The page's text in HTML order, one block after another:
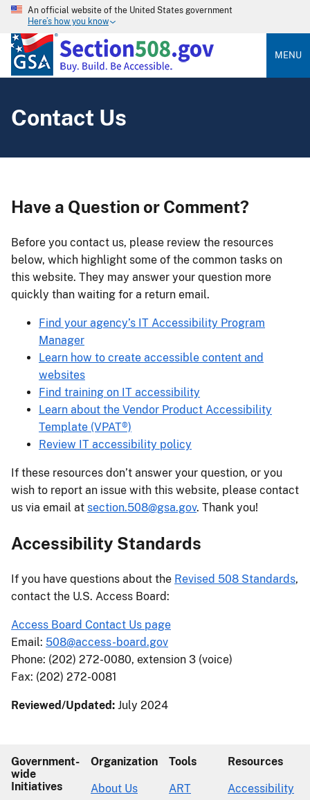
An official website of the United States government
Here’s how you know
MENU
Contact Us
Have a Question or Comment?
Before you contact us, please review the resources
below, which highlight some of the common tasks on
this website. They may answer your question more
quickly than waiting for a return email.
Find your agency’s IT Accessibility Program
Manager
Learn how to create accessible content and
websites
Find training on IT accessibility
Learn about the Vendor Product Accessibility
Template (VPAT®)
Review IT accessibility policy
If these resources don’t answer your question, or you
wish to report an issue with this website, please contact
us via email at section.508@gsa.gov. Thank you!
Accessibility Standards
If you have questions about the Revised 508 Standards,
contact the U.S. Access Board:
Access Board Contact Us page
Email: 508@access-board.gov
Phone: (202) 272-0080, extension 3 (voice)
Fax: (202) 272-0081
Reviewed/Updated: July 2024
Government-
wide
Initiatives
Organization
About Us
Tools
ART
Resources
Accessibility